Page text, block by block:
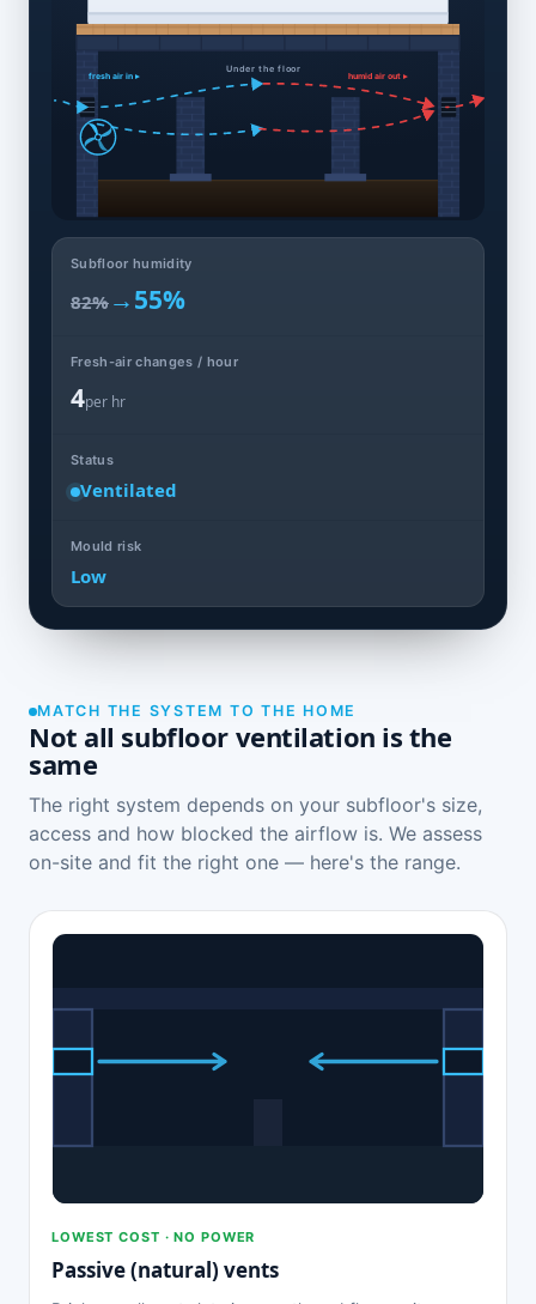
Under the floor
fresh air in ▸ humid air out ▸
Subfloor humidity
82% →55%
Fresh-air changes / hour
4per hr
Status
Ventilated
Mould risk
Low
MATCH THE SYSTEM TO THE HOME
Not all subfloor ventilation is the
same
The right system depends on your subfloor's size,
access and how blocked the airflow is. We assess
on-site and fit the right one — here's the range.
LOWEST COST · NO POWER
Passive (natural) vents